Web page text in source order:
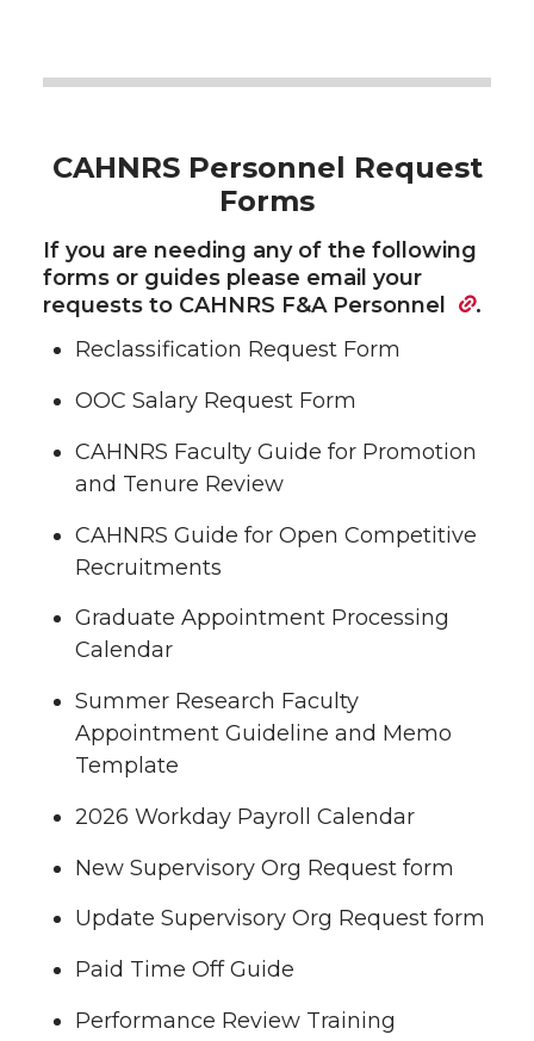
CAHNRS Personnel Request
Forms
If you are needing any of the following
forms or guides please email your
requests to CAHNRS F&A Personnel
.
Reclassification Request Form
OOC Salary Request Form
CAHNRS Faculty Guide for Promotion
and Tenure Review
CAHNRS Guide for Open Competitive
Recruitments
Graduate Appointment Processing
Calendar
Summer Research Faculty
Appointment Guideline and Memo
Template
2026 Workday Payroll Calendar
New Supervisory Org Request form
Update Supervisory Org Request form
Paid Time Off Guide
Performance Review Training